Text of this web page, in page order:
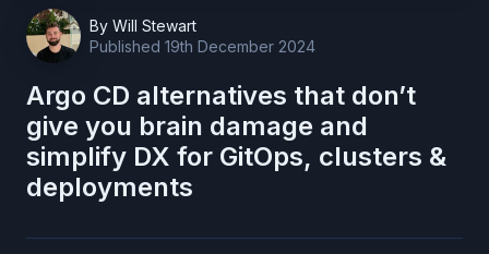
By Will Stewart
Published 19th December 2024
Argo CD alternatives that don’t
give you brain damage and
simplify DX for GitOps, clusters &
deployments